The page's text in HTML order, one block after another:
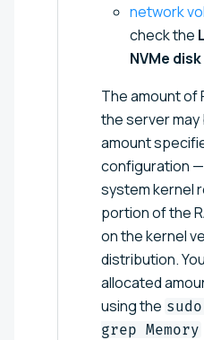
network
check the
NVMe disk
The amount of
the server
amount
configuration
system kernel
portion of the
on the kernel
distribution.
allocated
using the
grep Memory